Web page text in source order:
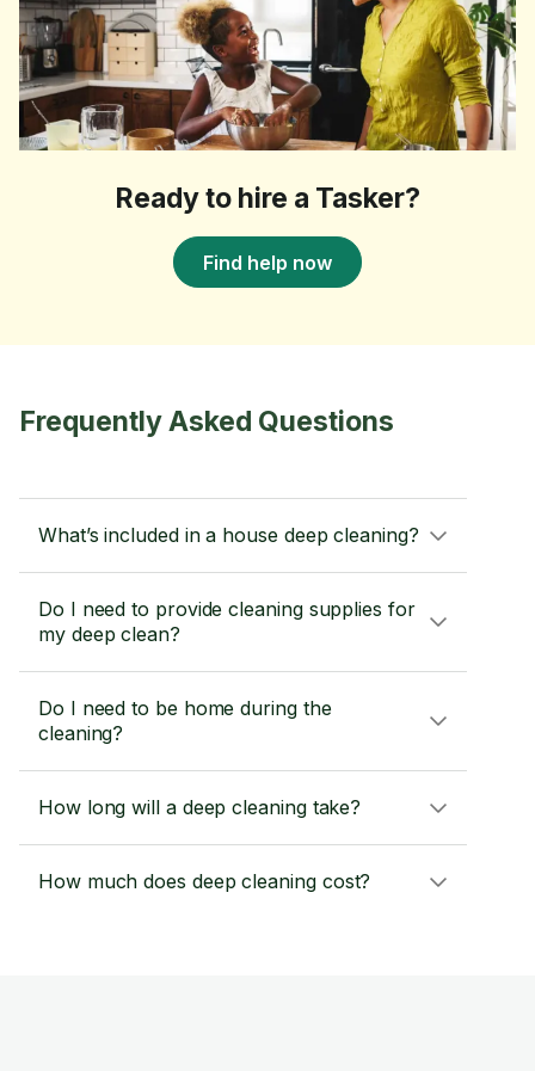
Ready to hire a Tasker?
Find help now
Frequently Asked Questions
What’s included in a house deep cleaning?
Do I need to provide cleaning supplies for
my deep clean?
Do I need to be home during the
cleaning?
How long will a deep cleaning take?
How much does deep cleaning cost?